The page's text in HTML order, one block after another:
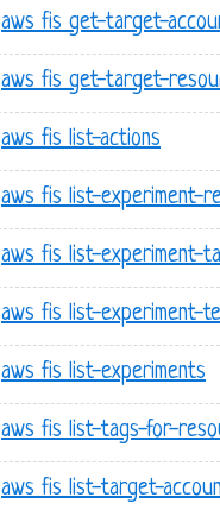
aws fis get-target-
aws fis get-target-
aws fis list-actions
aws fis list-experiment-
aws fis list-experiment-
aws fis list-experiment-
aws fis list-experiments
aws fis list-tags-for-
aws fis list-target-